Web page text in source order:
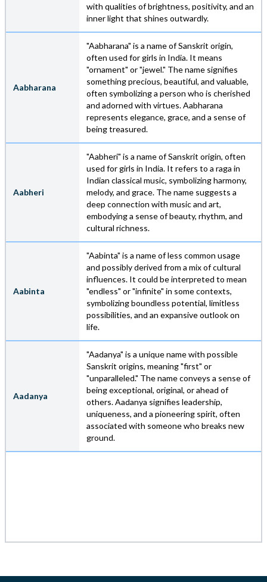
with qualities of brightness, positivity, and an
inner light that shines outwardly.
Aabharana
"Aabharana" is a name of Sanskrit origin,
often used for girls in India. It means
"ornament" or "jewel." The name signifies
something precious, beautiful, and valuable,
often symbolizing a person who is cherished
and adorned with virtues. Aabharana
represents elegance, grace, and a sense of
being treasured.
Aabheri
"Aabheri" is a name of Sanskrit origin, often
used for girls in India. It refers to a raga in
Indian classical music, symbolizing harmony,
melody, and grace. The name suggests a
deep connection with music and art,
embodying a sense of beauty, rhythm, and
cultural richness.
Aabinta
"Aabinta" is a name of less common usage
and possibly derived from a mix of cultural
influences. It could be interpreted to mean
"endless" or "infinite" in some contexts,
symbolizing boundless potential, limitless
possibilities, and an expansive outlook on
life.
Aadanya
"Aadanya" is a unique name with possible
Sanskrit origins, meaning "first" or
"unparalleled." The name conveys a sense of
being exceptional, original, or ahead of
others. Aadanya signifies leadership,
uniqueness, and a pioneering spirit, often
associated with someone who breaks new
ground.